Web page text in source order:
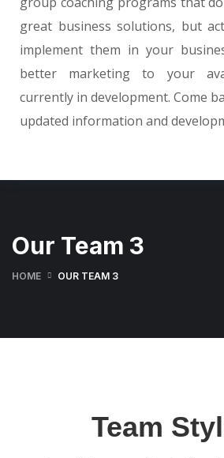
great business solutions, but
implement them in your
better marketing to your
currently in development. Come
updated information and
Our Team 3
HOME OUR TEAM 3
Team